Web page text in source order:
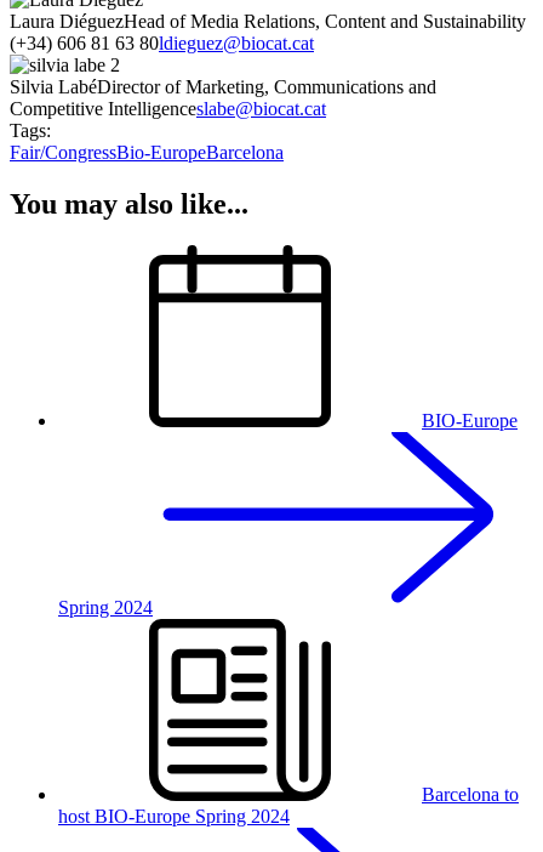
Laura DiéguezHead of Media Relations, Content and Sustainability
(+34) 606 81 63 80ldieguez@biocat.cat
Silvia LabéDirector of Marketing, Communications and
Competitive Intelligenceslabe@biocat.cat
Tags:
Fair/CongressBio-EuropeBarcelona
You may also like...
BIO-Europe
Spring 2024
Barcelona to
host BIO-Europe Spring 2024